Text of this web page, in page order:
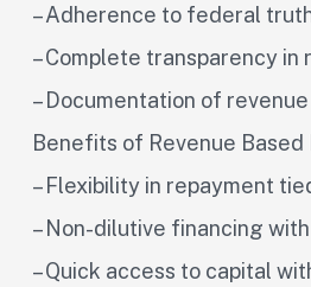
– Adherence to federal
– Complete transparency
– Documentation of
Benefits of Revenue Based
– Flexibility in repayment
– Non-dilutive financing
– Quick access to capital